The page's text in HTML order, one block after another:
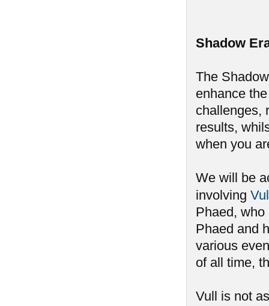
Shadow
The
enhance
challenges,
results,
when you
We will be
involving
Phaed, who
Phaed and
various
of all time,
Vull is not